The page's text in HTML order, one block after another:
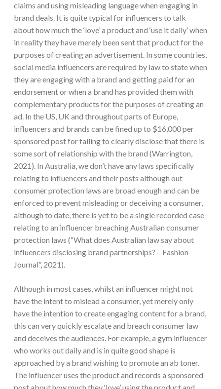
claims and using misleading language when engaging in
brand deals. It is quite typical for influencers to talk
about how much the ‘love’ a product and ‘use it daily’ when
in reality they have merely been sent that product for the
purposes of creating an advertisement. In some countries,
social media influencers are required by law to state when
they are engaging with a brand and getting paid for an
endorsement or when a brand has provided them with
complementary products for the purposes of creating an
ad. In the US, UK and throughout parts of Europe,
influencers and brands can be fined up to $16,000 per
sponsored post for failing to clearly disclose that there is
some sort of relationship with the brand (Warrington,
2021). In Australia, we don’t have any laws specifically
relating to influencers and their posts although out
consumer protection laws are broad enough and can be
enforced to prevent misleading or deceiving a consumer,
although to date, there is yet to be a single recorded case
relating to an influencer breaching Australian consumer
protection laws (“What does Australian law say about
influencers disclosing brand partnerships? – Fashion
Journal”, 2021).
Although in most cases, whilst an influencer might not
have the intent to mislead a consumer, yet merely only
have the intention to create engaging content for a brand,
this can very quickly escalate and breach consumer law
and deceives the audiences. For example, a gym influencer
who works out daily and is in quite good shape is
approached by a brand wishing to promote an ab toner.
The influencer uses the product and records a sponsored